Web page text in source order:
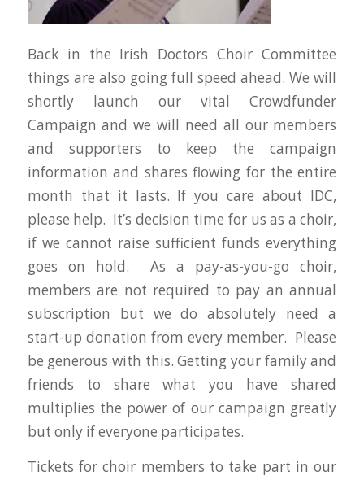
Back in the Irish Doctors Choir Committee
things are also going full speed ahead. We will
shortly launch our vital Crowdfunder
Campaign and we will need all our members
and supporters to keep the campaign
information and shares flowing for the entire
month that it lasts. If you care about IDC,
please help. It’s decision time for us as a choir,
if we cannot raise sufficient funds everything
goes on hold. As a pay-as-you-go choir,
members are not required to pay an annual
subscription but we do absolutely need a
start-up donation from every member. Please
be generous with this. Getting your family and
friends to share what you have shared
multiplies the power of our campaign greatly
but only if everyone participates.
Tickets for choir members to take part in our